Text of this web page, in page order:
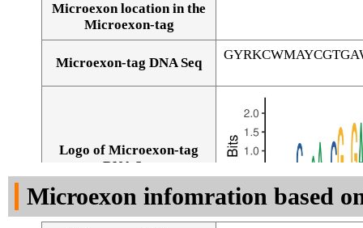
Microexon location in the
Microexon-tag
Microexon-tag DNA Seq
Logo of Microexon-tag
DNA Seq
Microexon infomration based